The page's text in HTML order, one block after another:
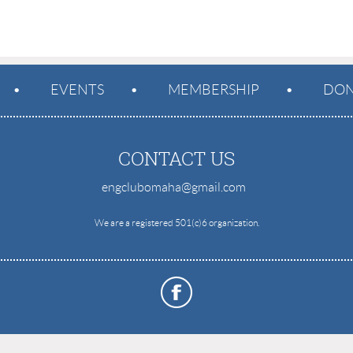
EVENTS MEMBERSHIP
CONTACT US
engclubomaha@gmail.com
We are a registered 501(c)6 organization.